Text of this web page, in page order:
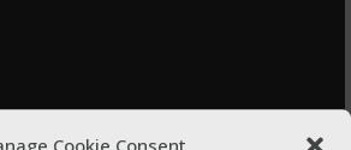
Cookie Consent